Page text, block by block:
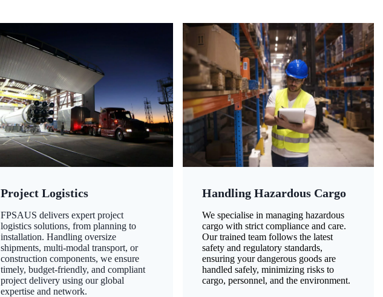
Project Logistics
FPSAUS delivers expert project
logistics solutions, from planning to
installation. Handling oversize
shipments, multi-modal transport, or
construction components, we ensure
timely, budget-friendly, and compliant
project delivery using our global
expertise and network.
Handling Hazardous Cargo
We specialise in managing hazardous
cargo with strict compliance and care.
Our trained team follows the latest
safety and regulatory standards,
ensuring your dangerous goods are
handled safely, minimizing risks to
cargo, personnel, and the environment.